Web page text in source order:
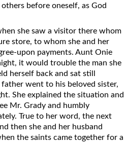
before oneself, as God
she saw a visitor there whom
store, to whom she and her
upon payments. Aunt Onie
it would trouble the man she
herself back and sat still
went to his beloved sister,
She explained the situation and
Mr. Grady and humbly
True to her word, the next
then she and her husband
the saints came together for a